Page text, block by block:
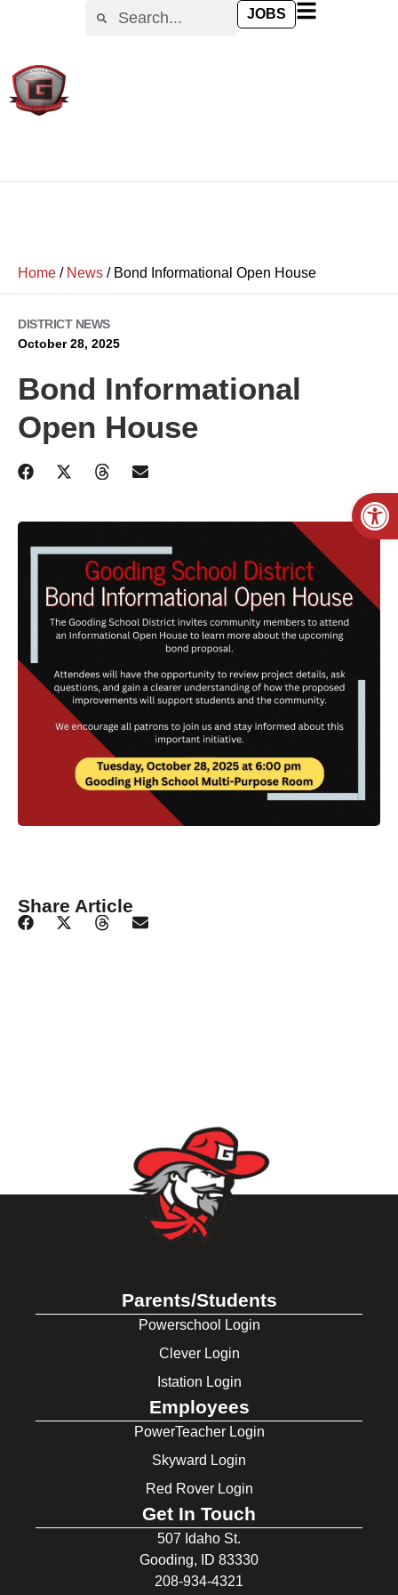
JOBS
Home / News / Bond Informational Open House
DISTRICT NEWS
October 28, 2025
Bond Informational
Open House
Share Article
Parents/Students
Powerschool Login
Clever Login
Istation Login
Employees
PowerTeacher Login
Skyward Login
Red Rover Login
Get In Touch
507 Idaho St.
Gooding, ID 83330
208-934-4321